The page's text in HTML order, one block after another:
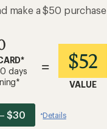
make a $50 purchase
days
= $52
VALUE
$30 *Details